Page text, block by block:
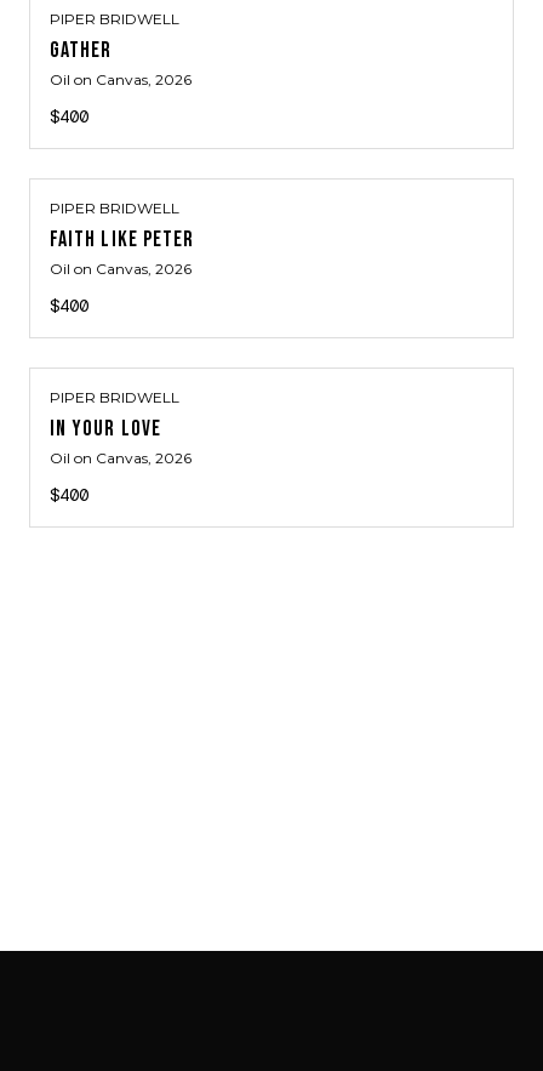
PIPER BRIDWELL
GATHER
Oil on Canvas, 2026
$400
PIPER BRIDWELL
FAITH LIKE PETER
Oil on Canvas, 2026
$400
PIPER BRIDWELL
IN YOUR LOVE
Oil on Canvas, 2026
$400